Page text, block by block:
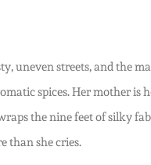
uneven streets, and the
spices. Her mother
the nine feet of silky
than she cries.